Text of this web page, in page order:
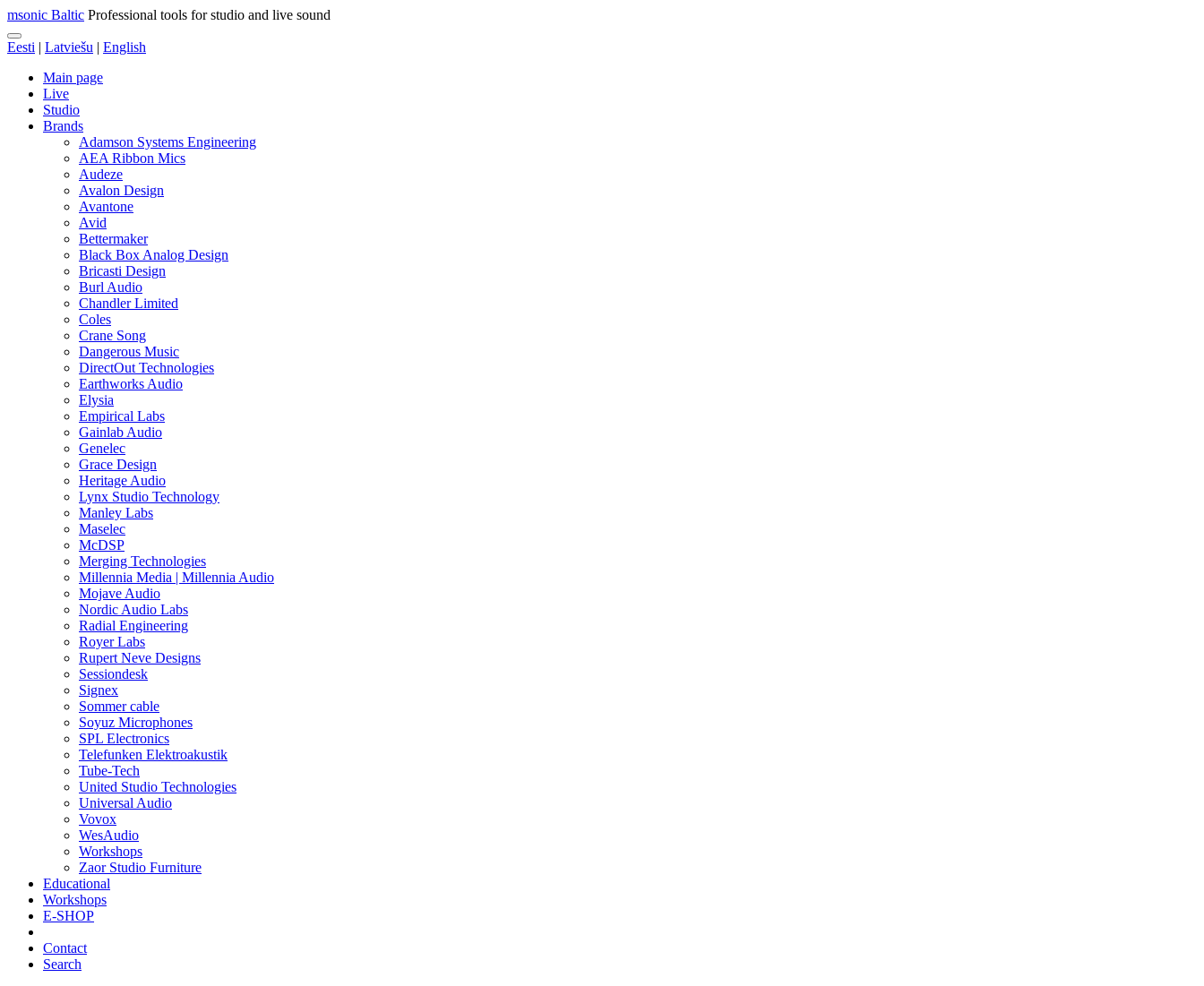
msonic Baltic Professional tools for studio and live sound
Eesti | Latviešu | English
Main page
Live
Studio
Brands
Adamson Systems Engineering
AEA Ribbon Mics
Audeze
Avalon Design
Avantone
Avid
Bettermaker
Black Box Analog Design
Bricasti Design
Burl Audio
Chandler Limited
Coles
Crane Song
Dangerous Music
DirectOut Technologies
Earthworks Audio
Elysia
Empirical Labs
Gainlab Audio
Genelec
Grace Design
Heritage Audio
Lynx Studio Technology
Manley Labs
Maselec
McDSP
Merging Technologies
Millennia Media | Millennia Audio
Mojave Audio
Nordic Audio Labs
Radial Engineering
Royer Labs
Rupert Neve Designs
Sessiondesk
Signex
Sommer cable
Soyuz Microphones
SPL Electronics
Telefunken Elektroakustik
Tube-Tech
United Studio Technologies
Universal Audio
Vovox
WesAudio
Workshops
Zaor Studio Furniture
Educational
Workshops
E-SHOP
Contact
Search